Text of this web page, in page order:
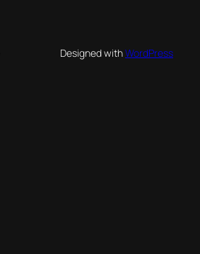
Designed withWordPress